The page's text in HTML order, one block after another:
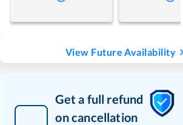
View Future Availability
Get a full refund
on cancellation